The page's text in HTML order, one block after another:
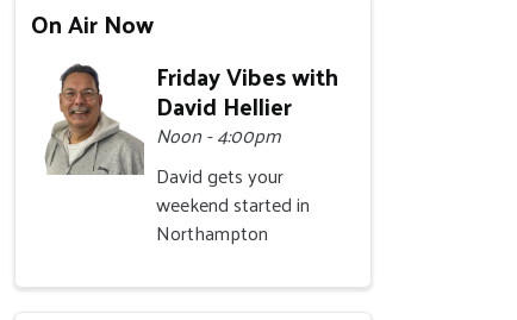
On Air Now
Friday Vibes with
David Hellier
Noon - 4:00pm
David gets your
weekend started in
Northampton